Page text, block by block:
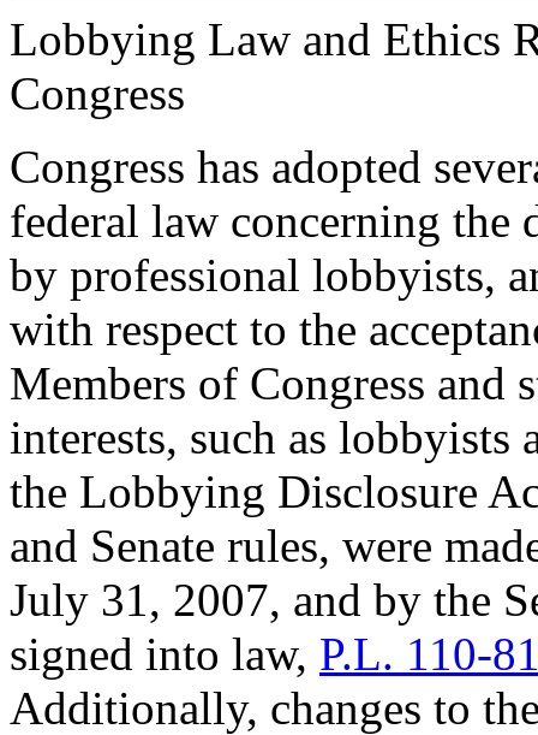
Lobbying Law and Ethics
Congress
Congress has adopted
federal law concerning
by professional lobbyists,
with respect to the
Members of Congress and
interests, such as
the Lobbying Disclosure
and Senate rules, were
July 31, 2007, and by the
signed into law, P.L. 110-
Additionally, changes to